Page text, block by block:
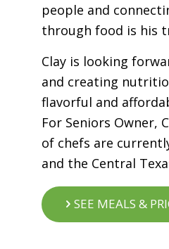
people and
through food is his
Clay is looking
and creating
flavorful and
For Seniors Owner,
of chefs are
and the Central
SEE MEALS &